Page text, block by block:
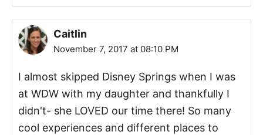
Caitlin
November 7, 2017 at 08:10 PM
I almost skipped Disney Springs when I was
at WDW with my daughter and thankfully I
didn't- she LOVED our time there! So many
cool experiences and different places to